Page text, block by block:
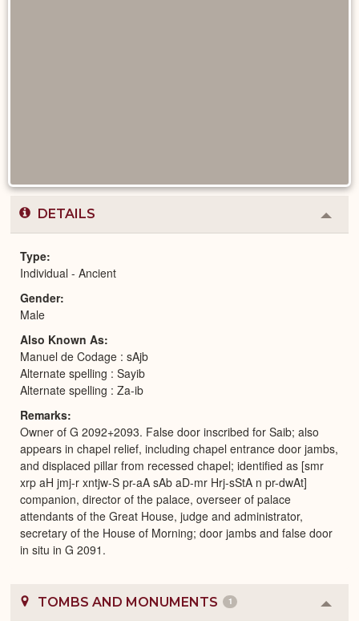
DETAILS
or
Type
Individual - Ancient
Gender
Male
Also Known As
Manuel de Codage : sAjb
Alternate spelling : Sayib
Alternate spelling : Za-ib
Remarks
Owner of G 2092+2093. False door inscribed for Saib; also
appears in chapel relief, including chapel entrance door jambs,
and displaced pillar from recessed chapel; identified as [smr
xrp aH jmj-r xntjw-S pr-aA sAb aD-mr Hrj-sStA n pr-dwAt]
companion, director of the palace, overseer of palace
attendants of the Great House, judge and administrator,
secretary of the House of Morning; door jambs and false door
in situ in G 2091.
TOMBS AND MONUMENTS 1